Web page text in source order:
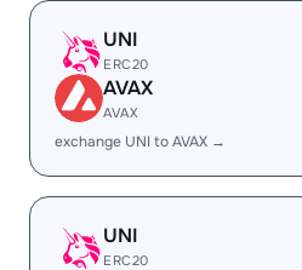
UNI
ERC20
AVAX
AVAX
exchange UNI to AVAX →
UNI
ERC20